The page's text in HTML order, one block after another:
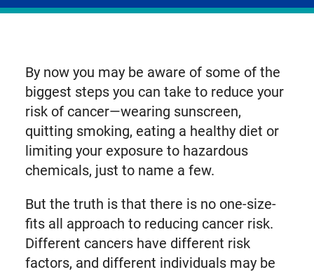
formerly
Twitter
By now you may be aware of some of the
biggest steps you can take to reduce your
risk of cancer—wearing sunscreen,
quitting smoking, eating a healthy diet or
limiting your exposure to hazardous
chemicals, just to name a few.
But the truth is that there is no one-size-
fits all approach to reducing cancer risk.
Different cancers have different risk
factors, and different individuals may be